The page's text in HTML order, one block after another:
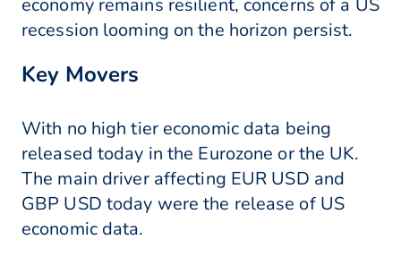
economy remains resilient, concerns of a US
recession looming on the horizon persist.
Key Movers
With no high tier economic data being
released today in the Eurozone or the UK.
The main driver affecting EUR USD and
GBP USD today were the release of US
economic data.